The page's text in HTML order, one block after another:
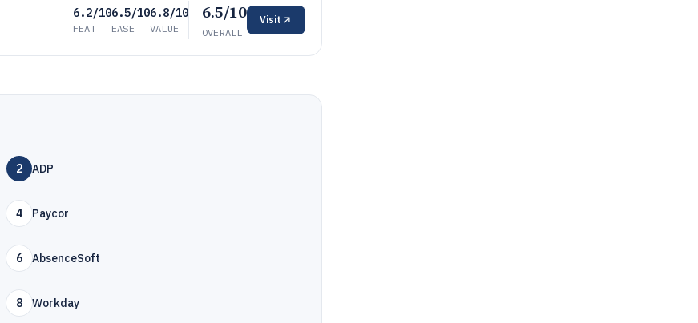
6.2/10
FEAT
6.5/10
EASE
6.8/10
VALUE
6.5/10
OVERALL
Visit
2 ADP
4 Paycor
6 AbsenceSoft
8 Workday